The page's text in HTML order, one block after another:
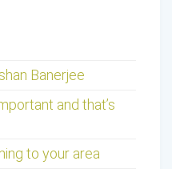
Banerjee
and that’s
to your area